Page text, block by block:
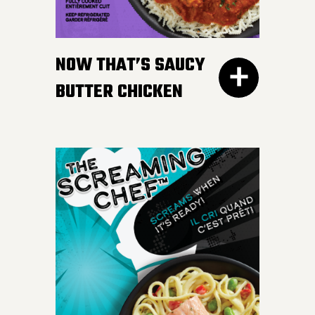
DETAILS
gravy. Don’t worry, we
won’t tell your Nan if you
like ours more.
NOW THAT’S SAUCY
BUTTER CHICKEN
Take your taste buds on a
flavour journey with bite-
sized, tender pieces of
chicken breast